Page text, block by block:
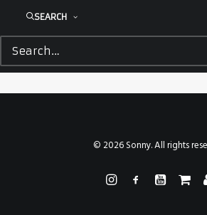
SEARCH
© 2026 Sonny. All rights